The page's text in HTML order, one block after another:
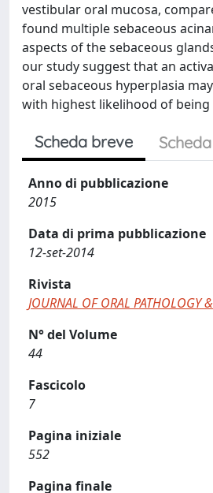
vestibular oral mucosa,
found multiple sebaceous
aspects of the sebaceous
our study suggest that an
oral sebaceous hyperplasia
with highest likelihood of being
Scheda breve
Anno di pubblicazione
2015
Data di prima pubblicazione
12-set-2014
Rivista
JOURNAL OF ORAL PATHOLOGY
N° del Volume
44
Fascicolo
7
Pagina iniziale
552
Pagina finale